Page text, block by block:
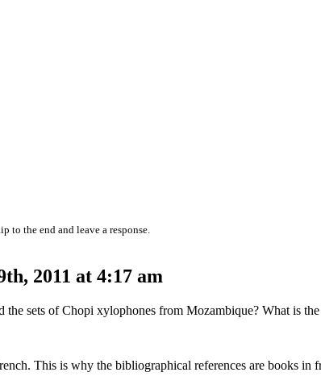
to the end and leave a response.
2011 at 4:17 am
the sets of Chopi xylophones from Mozambique? What is
This is why the bibliographical references are books in